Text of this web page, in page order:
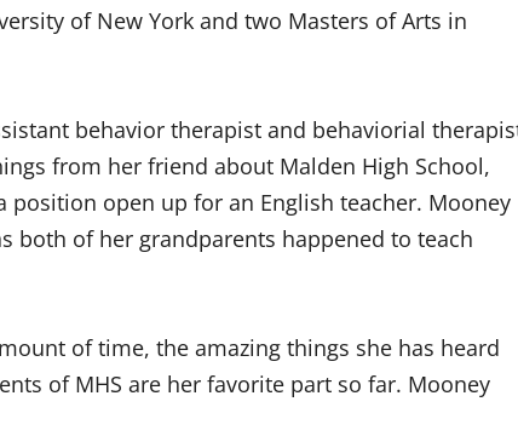
of New York and two Masters of Arts in
behavior therapist and behaviorial
from her friend about Malden High School,
open up for an English teacher. Mooney
both of her grandparents happened to teach
of time, the amazing things she has heard
of MHS are her favorite part so far. Mooney